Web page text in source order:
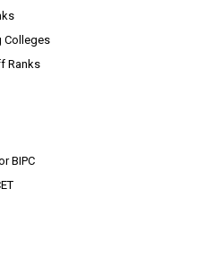
Colleges
Ranks
BIPC